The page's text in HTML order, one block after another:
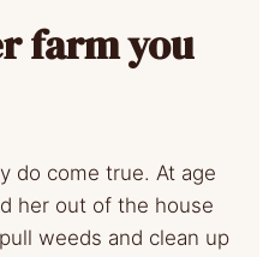
farm you
do come true. At age
her out of the house
weeds and clean up